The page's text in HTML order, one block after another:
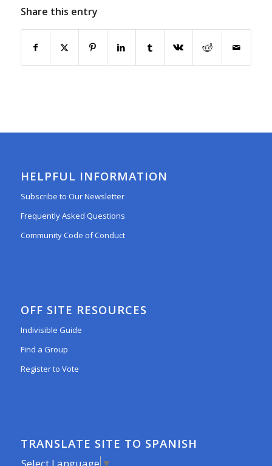
Share this entry
HELPFUL INFORMATION
Subscribe to Our Newsletter
Frequently Asked Questions
Community Code of Conduct
OFF SITE RESOURCES
Indivisible Guide
Find a Group
Register to Vote
TRANSLATE SITE TO SPANISH